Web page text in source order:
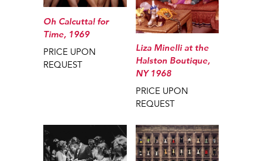
Oh Calcutta! for
Time, 1969
PRICE UPON
REQUEST
Liza Minelli at the
Halston Boutique,
NY 1968
PRICE UPON
REQUEST